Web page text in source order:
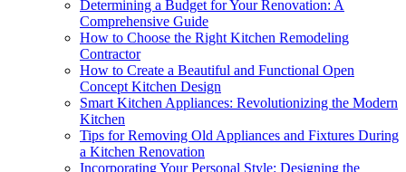
Determining a Budget for Your Renovation: A
Comprehensive Guide
How to Choose the Right Kitchen Remodeling
Contractor
How to Create a Beautiful and Functional Open
Concept Kitchen Design
Smart Kitchen Appliances: Revolutionizing the Modern
Kitchen
Tips for Removing Old Appliances and Fixtures During
a Kitchen Renovation
Incorporating Your Personal Style: Designing the